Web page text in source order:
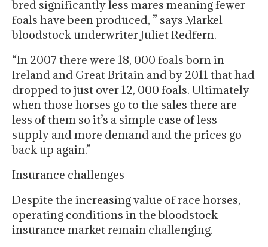
bred significantly less mares meaning fewer
foals have been produced, ” says Markel
bloodstock underwriter Juliet Redfern.
“In 2007 there were 18, 000 foals born in
Ireland and Great Britain and by 2011 that had
dropped to just over 12, 000 foals. Ultimately
when those horses go to the sales there are
less of them so it’s a simple case of less
supply and more demand and the prices go
back up again.”
Insurance challenges
Despite the increasing value of race horses,
operating conditions in the bloodstock
insurance market remain challenging.